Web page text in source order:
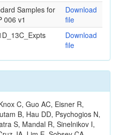
Samples for
006 v1
Download
file
Download
file
C, Guo AC, Eisner R,
B, Hau DD, Psychogios N,
S, Mandal R, Sinelnikov I,